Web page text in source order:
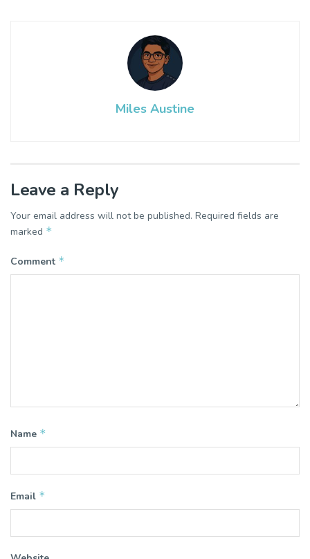
Miles Austine
Leave a Reply
Your email address will not be published. Required fields are
marked *
Comment *
Name *
Email *